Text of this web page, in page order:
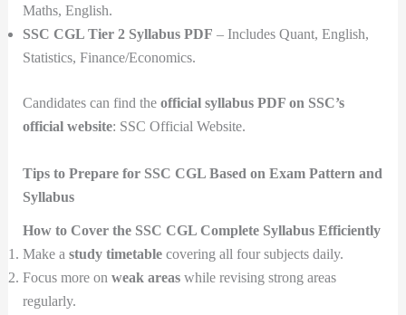
Maths, English.
SSC CGL Tier 2 Syllabus PDF – Includes Quant, English,
Statistics, Finance/Economics.
Candidates can find the official syllabus PDF on SSC’s
official website: SSC Official Website.
Tips to Prepare for SSC CGL Based on Exam Pattern and
Syllabus
How to Cover the SSC CGL Complete Syllabus Efficiently
Make a study timetablecovering all four subjects daily.
Focus more on weak areaswhile revising strong areas
regularly.